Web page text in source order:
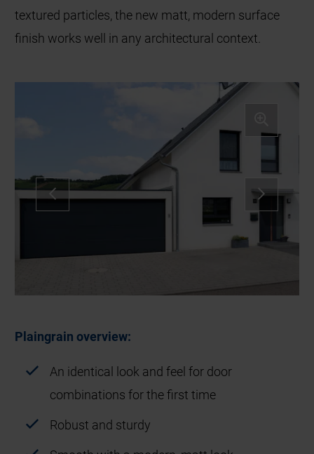
textured particles, the new matt, modern surface
finish works well in any architectural context.
Plaingrain overview:
An identical look and feel for door
combinations for the first time
Robust and sturdy